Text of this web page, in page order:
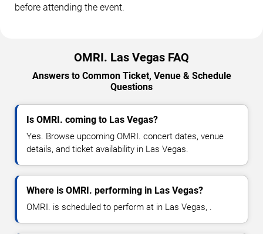
before attending the event.
OMRI. Las Vegas FAQ
Answers to Common Ticket, Venue & Schedule
Questions
Is OMRI. coming to Las Vegas?
Yes. Browse upcoming OMRI. concert dates, venue
details, and ticket availability in Las Vegas.
Where is OMRI. performing in Las Vegas?
OMRI. is scheduled to perform at in Las Vegas, .